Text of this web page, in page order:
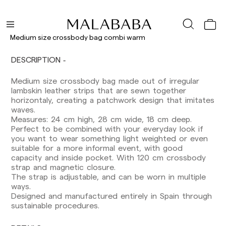
Medium size crossbody bag combi warm
DESCRIPTION
Medium size crossbody bag made out of irregular
lambskin leather strips that are sewn together
horizontaly, creating a patchwork design that imitates
waves.
Measures: 24 cm high, 28 cm wide, 18 cm deep.
Perfect to be combined with your everyday look if
you want to wear something light weighted or even
suitable for a more informal event, with good
capacity and inside pocket. With 120 cm crossbody
strap and magnetic closure.
The strap is adjustable, and can be worn in multiple
ways.
Designed and manufactured entirely in Spain through
sustainable procedures.
Shipments to Spain:
orders.
Balearic Islands: 2-5 working days. Except
pre-orders.
Canarias, Ceuta and Melilla: 7-10 working days.
Except pre-orders.
Europe: 3-5 working days. Except pre-orders.
US: 5-7 working days
Shipments outside the European Community:
from 10-13 working days. Except pre-orders.
Please keep in mind that if you are outside the
European Union, you should be aware of and
take care of local customs taxes.